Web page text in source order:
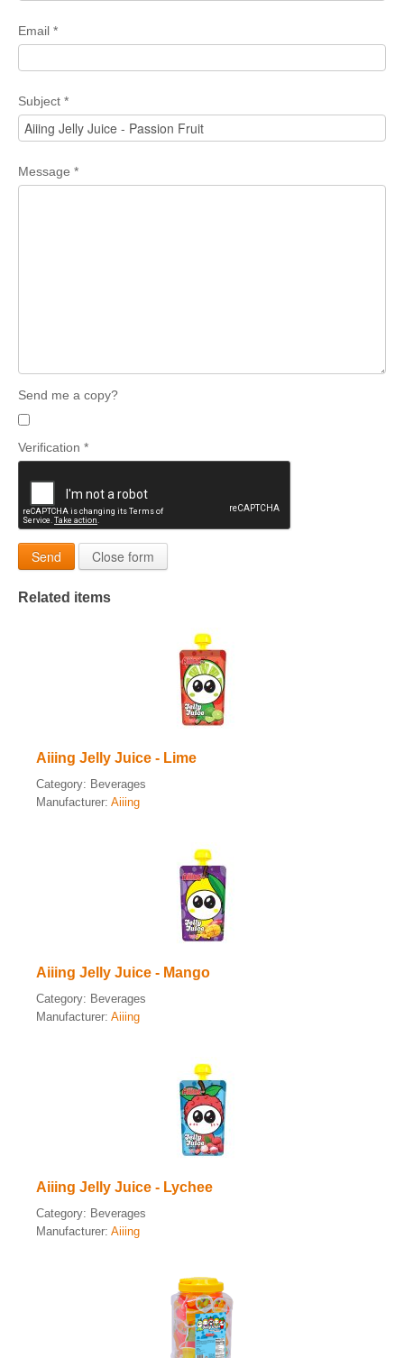
Email *
Subject *
Message *
Send me a copy?
Verification *
Send Close form
Related items
Aiiing Jelly Juice - Lime
Category: Beverages
Manufacturer: Aiiing
Aiiing Jelly Juice - Mango
Category: Beverages
Manufacturer: Aiiing
Aiiing Jelly Juice - Lychee
Category: Beverages
Manufacturer: Aiiing